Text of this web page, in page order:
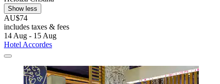
Show less
AU$74
includes taxes & fees
14 Aug - 15 Aug
Hotel Accordes